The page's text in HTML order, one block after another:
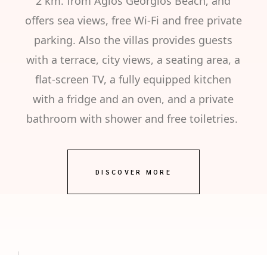
offers sea views, free Wi-Fi and free private
parking. Also the villas provides guests
with a terrace, city views, a seating area, a
flat-screen TV, a fully equipped kitchen
with a fridge and an oven, and a private
bathroom with shower and free toiletries.
DISCOVER MORE